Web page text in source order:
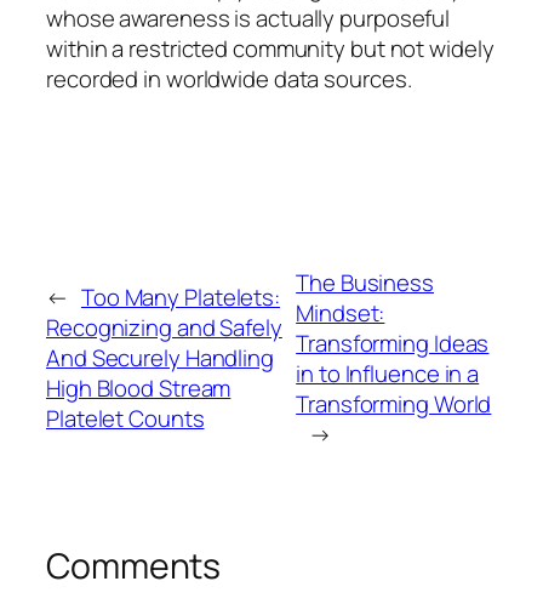
whose awareness is actually purposeful
within a restricted community but not widely
recorded in worldwide data sources.
← Too Many Platelets:
Recognizing and Safely
And Securely Handling
High Blood Stream
Platelet Counts
The Business
Mindset:
Transforming Ideas
in to Influence in a
Transforming World
→
Comments